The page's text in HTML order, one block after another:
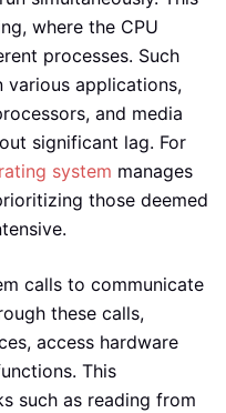
where the CPU
processes. Such
various applications,
and media
significant lag. For
system manages
those deemed
calls to communicate
these calls,
access hardware
This
such as reading from